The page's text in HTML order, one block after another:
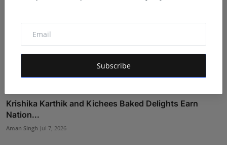
Subscribe
Krishika Karthik and Kichees Baked Delights Earn
Nation...
Aman Singh Jul 7, 2026